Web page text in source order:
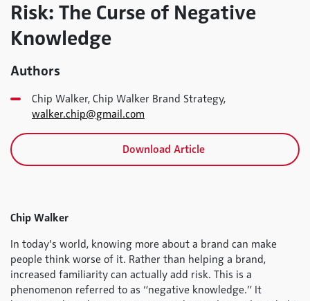
Risk: The Curse of Negative
Knowledge
Authors
Chip Walker, Chip Walker Brand Strategy,
walker.chip@gmail.com
Download Article
Chip Walker
In today’s world, knowing more about a brand can make
people think worse of it. Rather than helping a brand,
increased familiarity can actually add risk. This is a
phenomenon referred to as “negative knowledge.” It